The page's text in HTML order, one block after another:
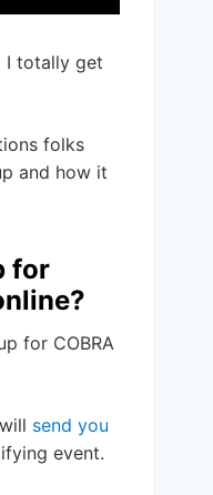
I totally get
folks
and how it
for
for COBRA
send you
event.